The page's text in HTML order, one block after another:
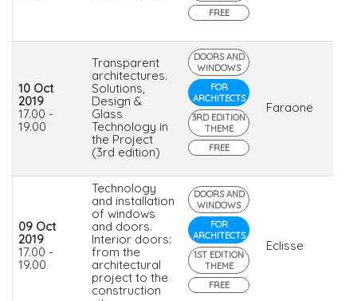
FREE
10 Oct
2019
17.00 -
19.00
Transparent
architectures.
Solutions,
Design &
Glass
Technology in
the Project
(3rd edition)
DOORS AND
WINDOWS
FOR
ARCHITECTS
3RD EDITION
THEME
FREE
Faraone
09 Oct
2019
17.00 -
19.00
Technology
and installation
of windows
and doors.
Interior doors:
from the
architectural
project to the
construction
DOORS AND
WINDOWS
FOR
ARCHITECTS
1ST EDITION
THEME
FREE
Eclisse